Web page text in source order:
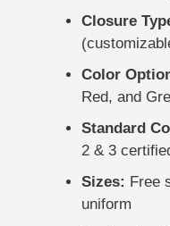
Closure
Color
Red, and
Standard
2 & 3
Sizes: Free
uniform